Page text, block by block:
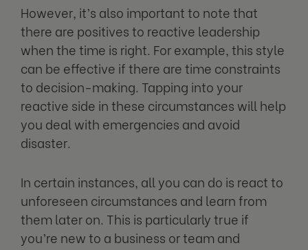
However, it’s also important to note that
there are positives to reactive leadership
when the time is right. For example, this style
can be effective if there are time constraints
to decision-making. Tapping into your
reactive side in these circumstances will help
you deal with emergencies and avoid
disaster.
In certain instances, all you can do is react to
unforeseen circumstances and learn from
them later on. This is particularly true if
you’re new to a business or team and